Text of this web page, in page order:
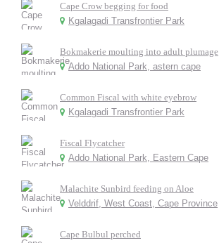
Cape Crow begging for food
Kgalagadi Transfrontier Park
Bokmakerie moulting into adult plumage
Addo National Park, astern cape
Common Fiscal with white eyebrow
Kgalagadi Transfrontier Park
Fiscal Flycatcher
Addo National Park, Eastern Cape
Malachite Sunbird feeding on Aloe
Velddrif, West Coast, Cape Province
Cape Bulbul perched